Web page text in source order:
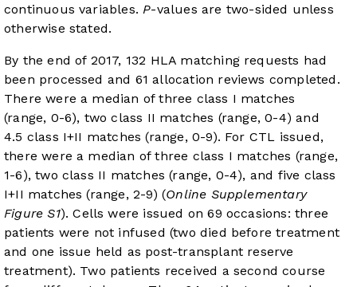
continuous variables.P-values are two-sided unless
otherwise stated.
By the end of 2017, 132 HLA matching requests had
been processed and 61 allocation reviews completed.
There were a median of three class I matches
(range, 0-6), two class II matches (range, 0-4) and
4.5 class I+II matches (range, 0-9). For CTL issued,
there were a median of three class I matches (range,
1-6), two class II matches (range, 0-4), and five class
I+II matches (range, 2-9) (Online Supplementary
Figure S1). Cells were issued on 69 occasions: three
patients were not infused (two died before treatment
and one issue held as post-transplant reserve
treatment). Two patients received a second course